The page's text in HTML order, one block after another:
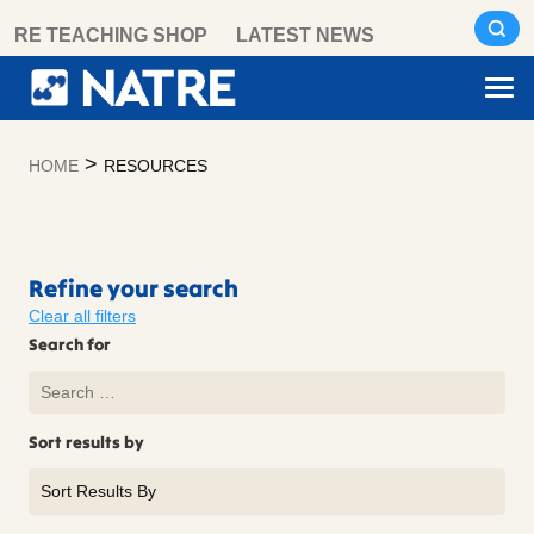
content
RE TEACHING SHOP LATEST NEWS
HOME > RESOURCES
Refine your search
Clear all filters
Search for
Sort results by